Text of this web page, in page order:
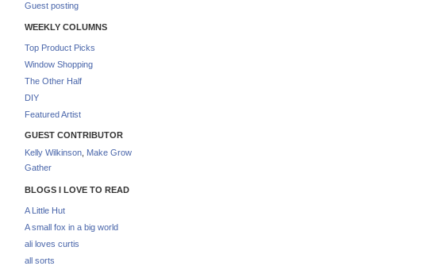
Guest posting
WEEKLY COLUMNS
Top Product Picks
Window Shopping
The Other Half
DIY
Featured Artist
GUEST CONTRIBUTOR
Kelly Wilkinson Make Grow
Gather
BLOGS I LOVE TO READ
A Little Hut
A small fox in a big world
ali loves curtis
all sorts